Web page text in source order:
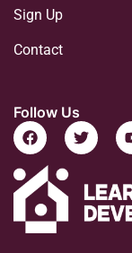
Follow Us
Sign Up
Contact